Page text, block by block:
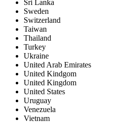
Sri Lanka
Sweden
Switzerland
Taiwan
Thailand
Turkey
Ukraine
United Arab Emirates
United Kindgom
United Kingdom
United States
Uruguay
Venezuela
Vietnam